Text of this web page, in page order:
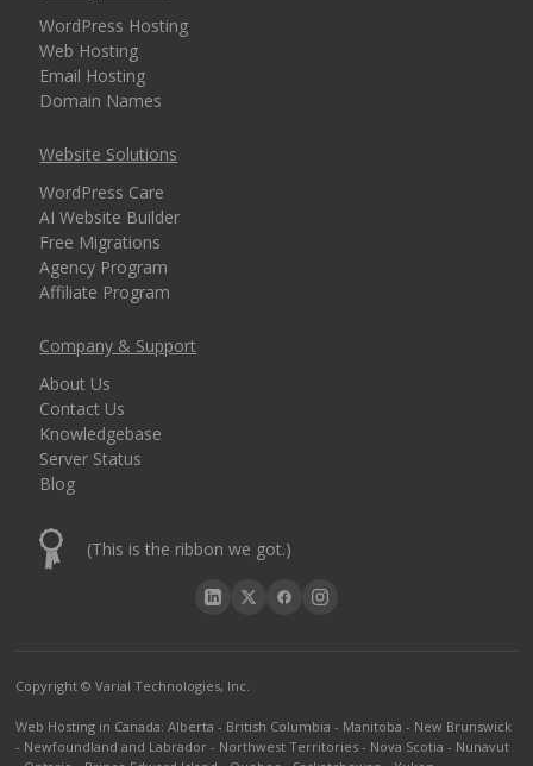
WordPress Hosting
Web Hosting
Email Hosting
Domain Names
Website Solutions
WordPress Care
AI Website Builder
Free Migrations
Agency Program
Affiliate Program
Company & Support
About Us
Contact Us
Knowledgebase
Server Status
Blog
(This is the ribbon we got.)
Copyright © Varial Technologies, Inc.
Web Hosting in Canada:Alberta - British Columbia - Manitoba - New Brunswick
- Newfoundland and Labrador - Northwest Territories - Nova Scotia - Nunavut